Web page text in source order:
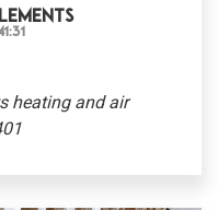
heating and air